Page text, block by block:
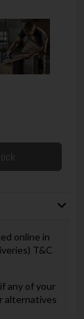
online in
T&C
any of your
alternatives